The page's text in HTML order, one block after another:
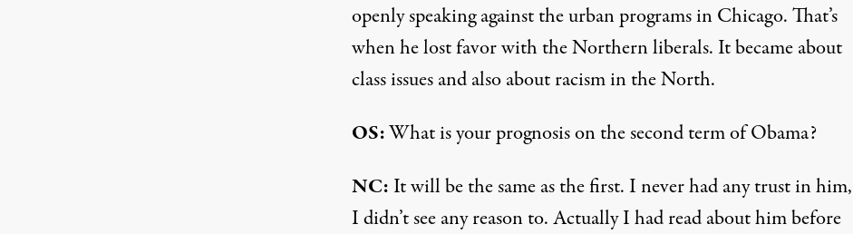
openly speaking against the urban programs in Chicago. That’s
when he lost favor with the Northern liberals. It became about
class issues and also about racism in the North.
OS:What is your prognosis on the second term of Obama?
NC: It will be the same as the first. I never had any trust in him,
I didn’t see any reason to. Actually I had read about him before